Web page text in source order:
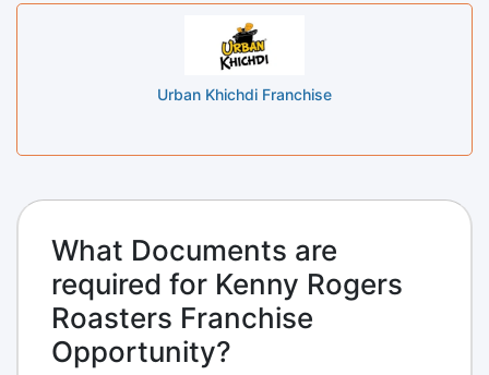
Urban Khichdi Franchise
What Documents are
required for Kenny Rogers
Roasters Franchise
Opportunity?